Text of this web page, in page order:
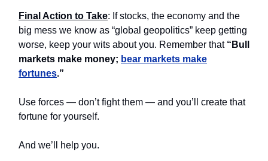
Final Action to Take: If stocks, the economy and the
big mess we know as “global geopolitics” keep getting
worse, keep your wits about you. Remember that “Bull
markets make money; bear markets make
fortunes.”
Use forces — don’t fight them — and you’ll create that
fortune for yourself.
And we’ll help you.